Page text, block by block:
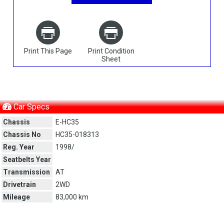
Print This Page
Print Condition
Sheet
Car Specs
Chassis
E-HC35
Chassis No
HC35-018313
Reg. Year
1998/
Seatbelts Year
Transmission
AT
Drivetrain
2WD
Mileage
83,000 km